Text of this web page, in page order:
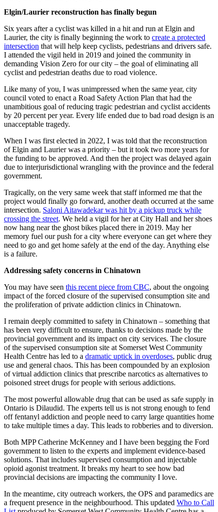
Elgin/Laurier reconstruction has finally begun
Six years after a cyclist was killed in a hit and run at Elgin and
Laurier, the city is finally beginning the work to create a protected
intersection that will help keep cyclists, pedestrians and drivers safe.
I attended the vigil held in 2019 and joined the community in
demanding Vision Zero for our city – the goal of eliminating all
cyclist and pedestrian deaths due to road violence.
Like many of you, I was unimpressed when the same year, city
council voted to enact a Road Safety Action Plan that had the
unambitious goal of reducing tragic pedestrian and cyclist accidents
by 20 percent per year. Every life ended due to bad road design is an
unacceptable tragedy.
When I was first elected in 2022, I was told that the reconstruction
of Elgin and Laurier was a priority – but it took two more years for
the funding to be approved. And then the project was delayed again
due to interjurisdictional wrangling with the province and the federal
government.
Tragically, on the very same week that staff informed me that the
project would finally go forward, another death occurred at the same
intersection. Saloni Aitawadekar was hit by a pickup truck while
crossing the street. We held a vigil for her at City Hall and her shoes
now hang near the ghost bikes placed there in 2019. May her
memory fuel our push for a city where everyone can get where they
need to go and get home safely at the end of the day. Anything else
is a failure.
Addressing safety concerns in Chinatown
You may have seen this recent piece from CBC, about the ongoing
impact of the forced closure of the supervised consumption site and
the proliferation of private addiction clinics in Chinatown.
I remain deeply committed to safety in Chinatown – something that
has been very difficult to ensure, thanks to decisions made by the
provincial government and its impact on city services. The closure
of the supervised consumption site at Somerset West Community
Health Centre has led to a dramatic uptick in overdoses, public drug
use and general chaos. This has been compounded by an explosion
of virtual addiction clinics that prescribe narcotics as alternatives to
poisoned street drugs for people with serious addictions.
The most powerful allowable drug that can be used as safe supply in
Ontario is Dilaudid. The experts tell us is not strong enough to fend
off fentanyl addiction and people need to carry large quantities home
to take multiple times a day. This leads to robberies and to diversion.
Both MPP Catherine McKenney and I have been begging the Ford
government to listen to the experts and implement evidence-based
solutions. That includes supervised consumption and injectable
opioid agonist treatment. It breaks my heart to see how bad
provincial decisions are impacting the community I love.
In the meantime, city outreach workers, the OPS and paramedics are
a frequent presence in the neighbourhood. This updated Who to Call